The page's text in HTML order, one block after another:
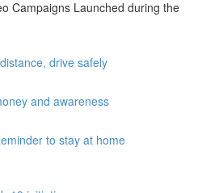
Campaigns Launched during the
drive safely
and awareness
to stay at home